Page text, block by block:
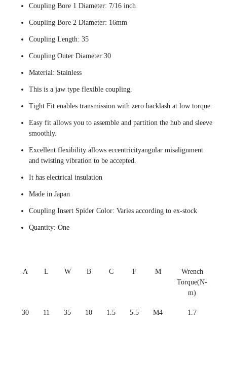
Coupling Bore 1 Diameter: 7/16 inch
Coupling Bore 2 Diameter: 16mm
Coupling Length: 35
Coupling Outer Diameter:30
Material: Stainless
This is a jaw type flexible coupling.
Tight Fit enables transmission with zero backlash at low torque.
Easy fit allows you to assemble and partition the hub and sleeve
smoothly.
Excellent flexibility allows eccentricityangular misalignment
and twisting vibration to be accepted.
It has electrical insulation
Made in Japan
Coupling Insert Spider Color: Varies according to ex-stock
Quantity: One
A L W B C F M
Wrench
Torque(N-
m)
30 11 35 10 1.5 5.5 M4 1.7